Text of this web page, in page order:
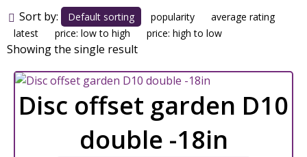
Showing the single result
Sort by: Default sorting popularity
average rating
latest
price: low to high price: high to low
Disc offset garden D10
double -18in